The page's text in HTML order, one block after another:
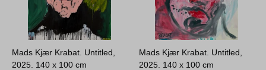
Mads Kjær Krabat. Untitled,
2025. 140 x 100 cm
Mads Kjær Krabat. Untitled,
2025. 140 x 100 cm